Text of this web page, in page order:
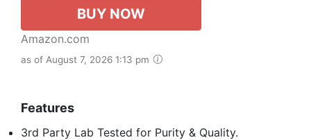
BUY NOW
Amazon.com
as of August 7, 2026 1:13 pm
Features
3rd Party Lab Tested for Purity & Quality.